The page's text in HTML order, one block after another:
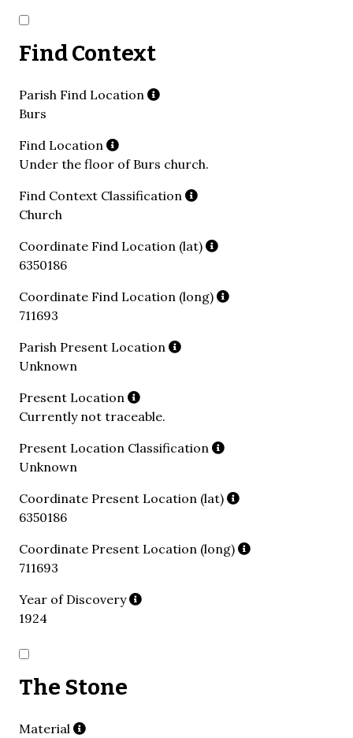
Find Context
Parish Find Location
Burs
Find Location
Under the floor of Burs church.
Find Context Classification
Church
Coordinate Find Location (lat)
6350186
Coordinate Find Location (long)
711693
Parish Present Location
Unknown
Present Location
Currently not traceable.
Present Location Classification
Unknown
Coordinate Present Location (lat)
6350186
Coordinate Present Location (long)
711693
Year of Discovery
1924
The Stone
Material